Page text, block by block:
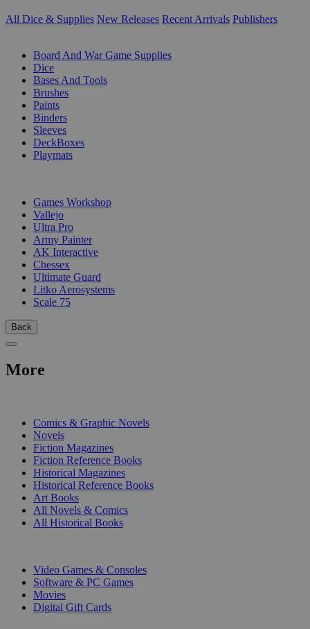
All Dice & Supplies New Releases Recent Arrivals Publishers
Board And War Game Supplies
Dice
Bases And Tools
Brushes
Paints
Binders
Sleeves
DeckBoxes
Playmats
Games Workshop
Vallejo
Ultra Pro
Army Painter
AK Interactive
Chessex
Ultimate Guard
Litko Aerosystems
Scale 75
Back
More
Comics & Graphic Novels
Novels
Fiction Magazines
Fiction Reference Books
Historical Magazines
Historical Reference Books
Art Books
All Novels & Comics
All Historical Books
Video Games & Consoles
Software & PC Games
Movies
Digital Gift Cards